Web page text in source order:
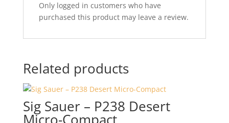
Only logged in customers who have
purchased this product may leave a review.
Related products
Sig Sauer – P238 Desert